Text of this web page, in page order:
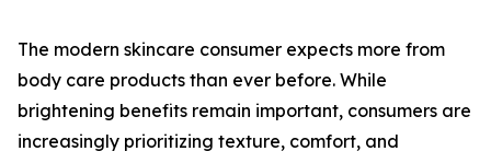
The modern skincare consumer expects more from
body care products than ever before. While
brightening benefits remain important, consumers are
increasingly prioritizing texture, comfort, and